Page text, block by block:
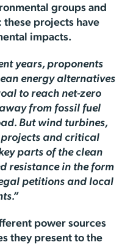
groups and
these projects have
impacts.
years, proponents
energy alternatives
to reach net-zero
from fossil fuel
But wind turbines,
and critical
parts of the clean
resistance in the form
petitions and local
power sources
they present to the